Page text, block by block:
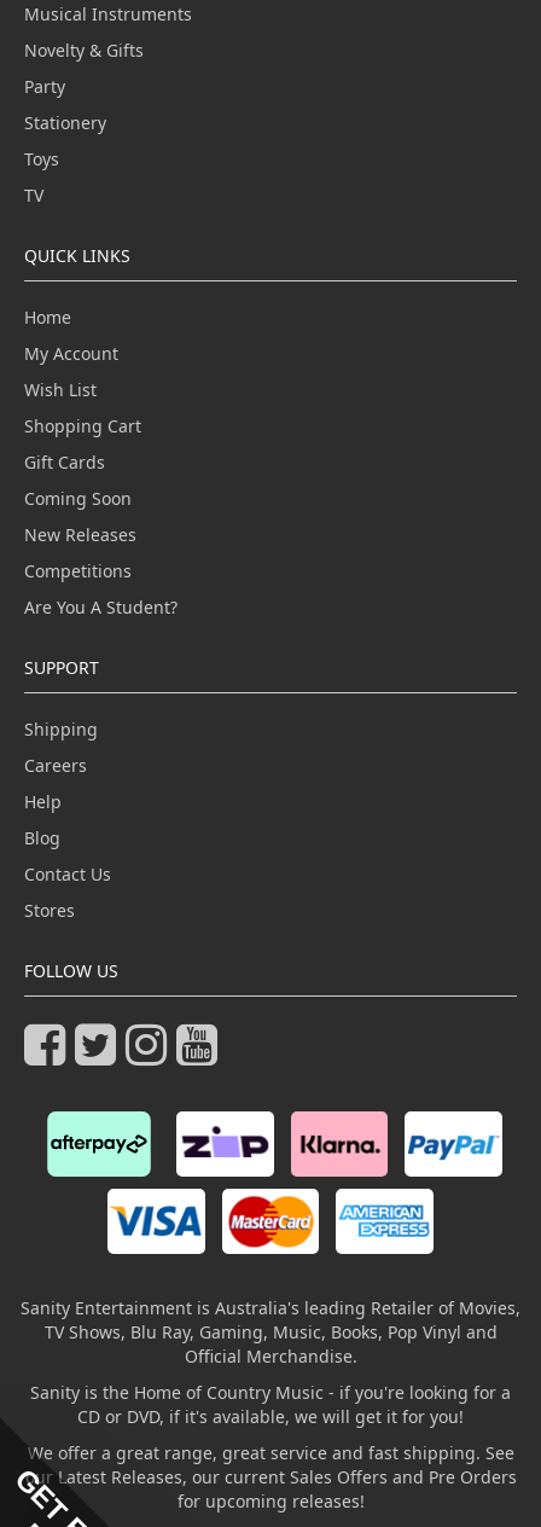
Musical Instruments
Novelty & Gifts
Party
Stationery
Toys
TV
QUICK LINKS
Home
My Account
Wish List
Shopping Cart
Gift Cards
Coming Soon
New Releases
Competitions
Are You A Student?
SUPPORT
Shipping
Careers
Help
Blog
Contact Us
Stores
FOLLOW US
Sanity Entertainment is Australia's leading Retailer of Movies,
TV Shows, Blu Ray, Gaming, Music, Books, Pop Vinyl and
Official Merchandise.
Sanity is the Home of Country Music - if you're looking for a
CD or DVD, if it's available, we will get it for you!
We offer a great range, great service and fast shipping. See
our Latest Releases, our current Sales Offers and Pre Orders
for upcoming releases!